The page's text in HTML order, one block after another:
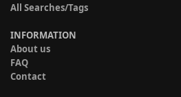
All Searches/Tags
INFORMATION
About us
FAQ
Contact